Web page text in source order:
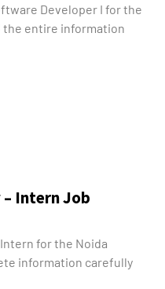
Developer I for the
the entire information
Intern Job
for the Noida
information carefully